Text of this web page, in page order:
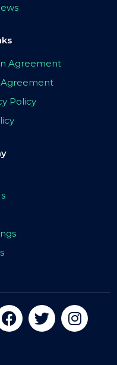
Agreement
Policy